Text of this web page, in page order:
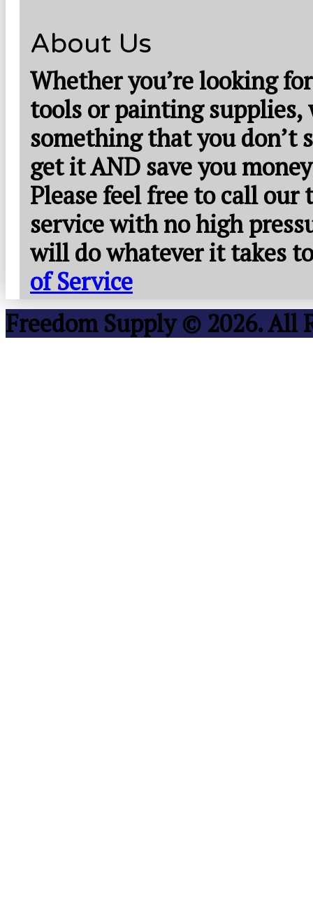
About Us
Whether you’re looking
tools or painting supplies,
something that you don’t
get it AND save you
Please feel free to call
service with no high
will do whatever it takes
of Service
Freedom Supply © 2026. All